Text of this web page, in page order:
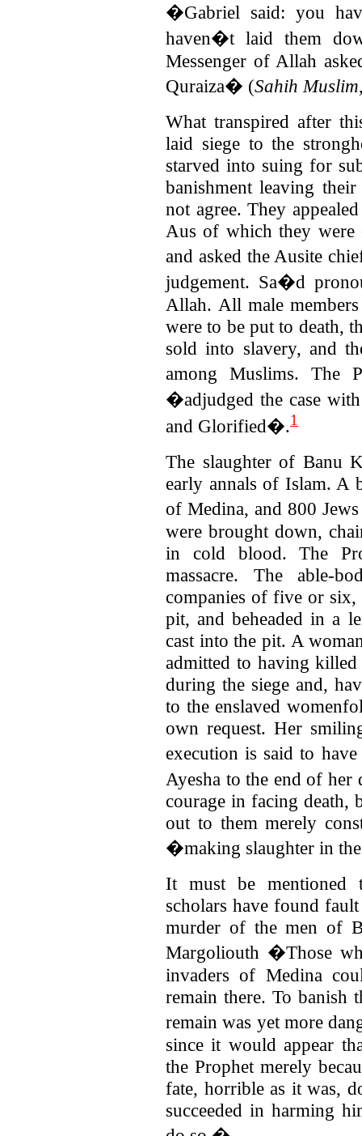
�Gabriel said: you
haven�t laid them
Messenger of Allah
Quraiza� (Sahih Muslim
What transpired after
laid siege to the
starved into suing for
banishment leaving
not agree. They
Aus of which they were
and asked the Ausite
judgement. Sa�d
Allah. All male
were to be put to death,
sold into slavery, and
among Muslims. The
�adjudged the case
and Glorified�.1
The slaughter of Banu
early annals of Islam. A
of Medina, and 800
were brought down,
in cold blood. The
massacre. The able-
companies of five or
pit, and beheaded in a
cast into the pit. A
admitted to having
during the siege and,
to the enslaved
own request.Her
execution is said to
Ayesha to the end of her
courage in facing death,
out to them merely
�making slaughter in
It must be mentioned
scholars have found
murder of the men of
Margoliouth �Those
invaders of Medina
remain there. To banish
remain was yet more
since it would appear
the Prophet merely
fate, horrible as it was,
succeeded in harming